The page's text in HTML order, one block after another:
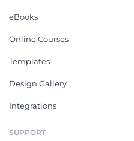
eBooks
Online Courses
Templates
Design Gallery
Integrations
SUPPORT